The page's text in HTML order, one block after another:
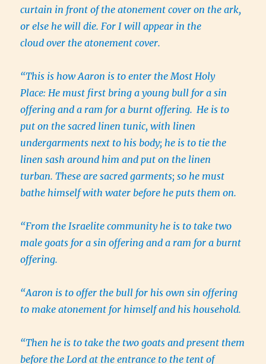
curtain in front of the atonement cover on the ark,
or else he will die. For I will appear in the
cloud over the atonement cover.
“This is how Aaron is to enter the Most Holy
Place: He must first bring a young bull for a sin
offering and a ram for a burnt offering. He is to
put on the sacred linen tunic, with linen
undergarments next to his body; he is to tie the
linen sash around him and put on the linen
turban. These are sacred garments; so he must
bathe himself with water before he puts them on.
“From the Israelite community he is to take two
male goats for a sin offering and a ram for a burnt
offering.
“Aaron is to offer the bull for his own sin offering
to make atonement for himself and his household.
“Then he is to take the two goats and present them
before the Lord at the entrance to the tent of